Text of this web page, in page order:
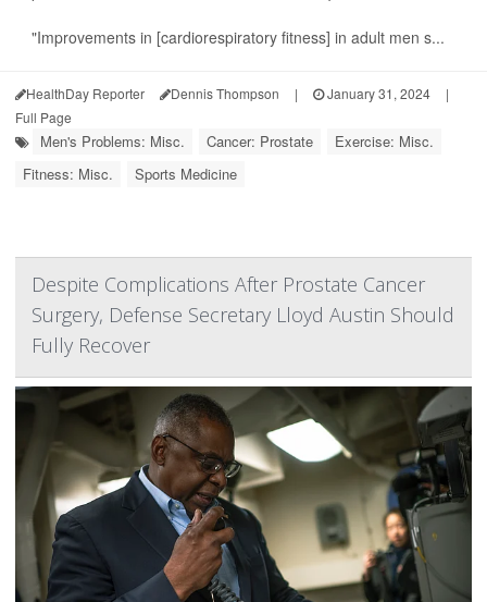
"Improvements in [cardiorespiratory fitness] in adult men s...
HealthDay Reporter Dennis Thompson | January 31, 2024
|
Full Page
Men's Problems: Misc. Cancer: Prostate
Exercise: Misc.
Fitness: Misc.
Sports Medicine
Despite Complications After Prostate Cancer
Surgery, Defense Secretary Lloyd Austin Should
Fully Recover